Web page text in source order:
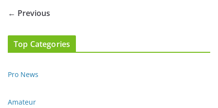
← Previous
Top Categories
Pro News
Amateur